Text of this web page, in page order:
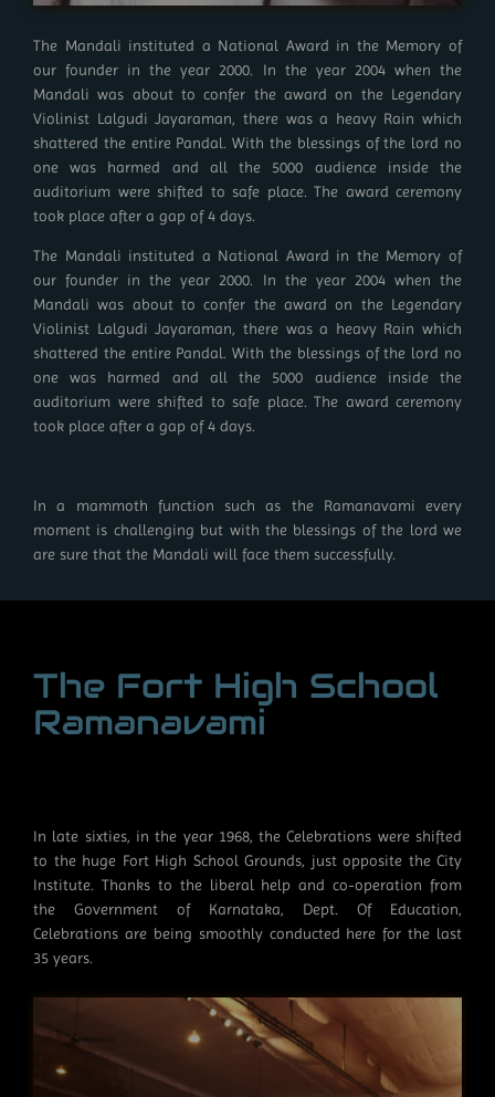
The Mandali instituted a National Award in the Memory of
our founder in the year 2000. In the year 2004 when the
Mandali was about to confer the award on the Legendary
Violinist Lalgudi Jayaraman, there was a heavy Rain which
shattered the entire Pandal. With the blessings of the lord no
one was harmed and all the 5000 audience inside the
auditorium were shifted to safe place. The award ceremony
took place after a gap of 4 days.
The Mandali instituted a National Award in the Memory of
our founder in the year 2000. In the year 2004 when the
Mandali was about to confer the award on the Legendary
Violinist Lalgudi Jayaraman, there was a heavy Rain which
shattered the entire Pandal. With the blessings of the lord no
one was harmed and all the 5000 audience inside the
auditorium were shifted to safe place. The award ceremony
took place after a gap of 4 days.
In a mammoth function such as the Ramanavami every
moment is challenging but with the blessings of the lord we
are sure that the Mandali will face them successfully.
The Fort High School
Ramanavami
In late sixties, in the year 1968, the Celebrations were shifted
to the huge Fort High School Grounds, just opposite the City
Institute. Thanks to the liberal help and co-operation from
the Government of Karnataka, Dept. Of Education,
Celebrations are being smoothly conducted here for the last
35 years.